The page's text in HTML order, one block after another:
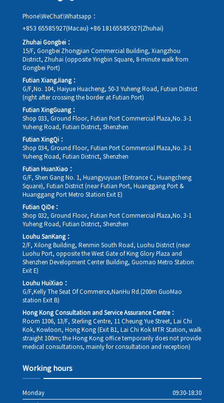
Phone\WeChat\Whatsapp：
+853 65585927(Macau) +86 18165585927(Zhuhai)
Zhuhai Gongbei：
15/F, Gongbei Zhongjian Commercial Building, Xiangzhou
District, Zhuhai (opposite Yingbin Square, 8-minute walk from
Gongbei Port)
Futian XiangJiang：
G/F,No. 104, Haiyue Huacheng, 50-3 Yuheng Road, Futian District
(right after crossing the border at Futian Port)
Futian XingGuang：
Shop 033, Ground Floor, Futian Port Commercial Plaza,No. 3-1
Yuheng Road, Futian District, Shenzhen
Futian XingQi：
Shop 034, Ground Floor, Futian Port Commercial Plaza,No. 3-1
Yuheng Road, Futian District, Shenzhen
Futian HuanXiao：
G/F, Shen Gang No. 1, Huangyuyuan (Entrance C, Huangcheng
Square), Futian District (near Futian Port, Huanggang Port &
Huanggang Port Metro Station Exit E)
Futian QiDe：
Shop 032, Ground Floor, Futian Port Commercial Plaza,No. 3-1
Yuheng Road, Futian District, Shenzhen
Louhu SanKang：
2/F, Xilong Building, Renmin South Road, Luohu District (near
Luohu Port, opposite the West Gate of King Glory Plaza and
Shenzhen Development Center Building, Guomao Metro Station
Exit E)
Louhu HuiXiao：
G/F,Kelly The Seat Of Commerce,NanHu Rd.(200m GuoMao
station Exit B)
Hong Kong Consultation and Service Assurance Centre：
Room 1306, 13/F, Sterling Centre, 11 Cheung Yue Street, Lai Chi
Kok, Kowloon, Hong Kong (Exit B1, Lai Chi Kok MTR Station, walk
straight 100m; the Hong Kong office temporarily does not provide
medical consultations, mainly for consultation and reception)
Working hours
Monday
09:30-18:30